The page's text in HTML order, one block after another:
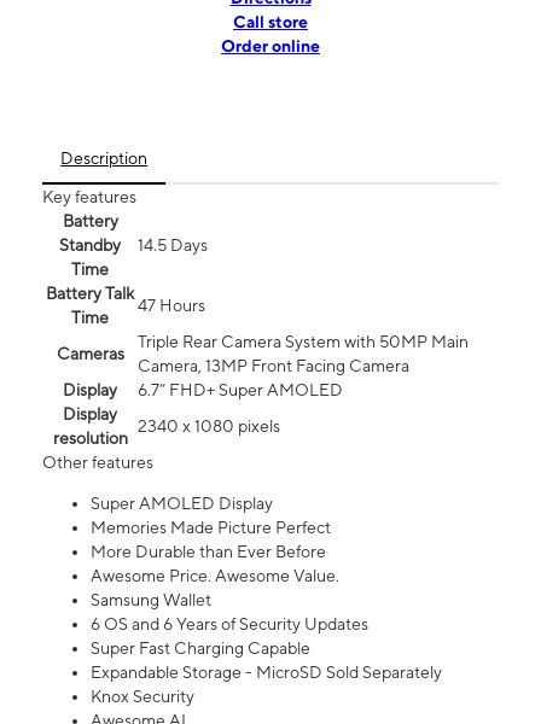
Call store
Order online
Description
Key features
Battery
Standby
Time
14.5 Days
Battery Talk
Time
47 Hours
Cameras
Triple Rear Camera System with 50MP Main
Camera, 13MP Front Facing Camera
Display
6.7” FHD+ Super AMOLED
Display
resolution
2340 x 1080 pixels
Other features
Super AMOLED Display
Memories Made Picture Perfect
More Durable than Ever Before
Awesome Price. Awesome Value.
Samsung Wallet
6 OS and 6 Years of Security Updates
Super Fast Charging Capable
Expandable Storage - MicroSD Sold Separately
Knox Security